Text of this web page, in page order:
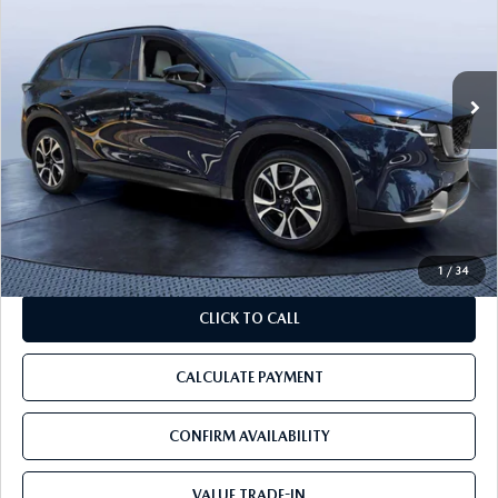
1 / 34
Tom Bush Mazda
VIN:JM3KMCHAXT0114319Stock:14319A
531 mi Ext.
Starting Price:
$36,425
Discount:
-$6,428
Pre-Delivery Service Charge
+$1,190
Tom Bush Price: $31,187
CLICK TO CALL
CALCULATE PAYMENT
CONFIRM AVAILABILITY